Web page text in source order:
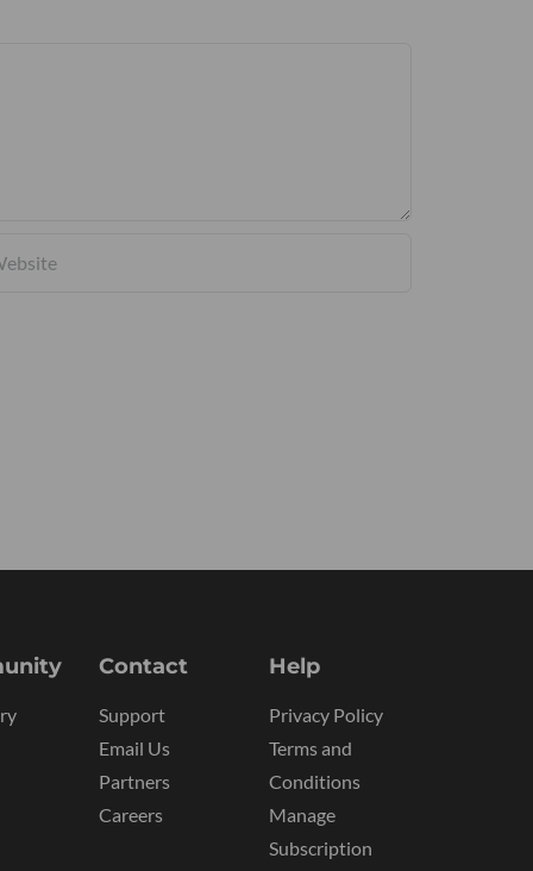
Contact
Support
Email Us
Partners
Careers
Help
Privacy Policy
Terms and
Conditions
Manage
Subscription